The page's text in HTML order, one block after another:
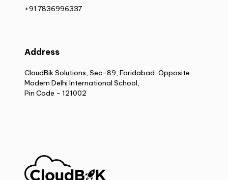
+91 7836996337
Address
CloudBik Solutions, Sec-89, Faridabad, Opposite
Modern Delhi International School,
Pin Code - 121002